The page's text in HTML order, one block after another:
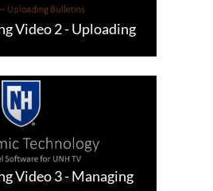
Video 2 - Uploading
Video 3 - Managing